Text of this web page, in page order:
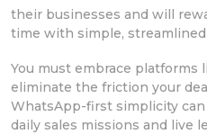
their businesses and will
time with simple, streamlined
You must embrace platforms
eliminate the friction your
WhatsApp-first simplicity
daily sales missions and live